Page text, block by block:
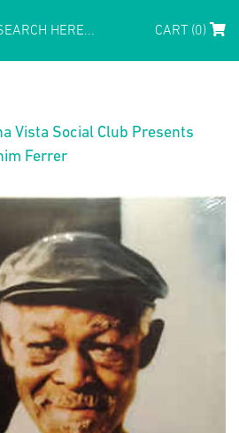
CART (0)
Vista Social Club Presents
Ferrer